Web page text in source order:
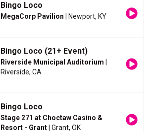
Bingo Loco
MegaCorp Pavilion | Newport, KY
Bingo Loco (21+ Event)
Riverside Municipal Auditorium
Riverside, CA
Bingo Loco
Stage 271 at Choctaw Casino &
Resort - Grant | Grant, OK